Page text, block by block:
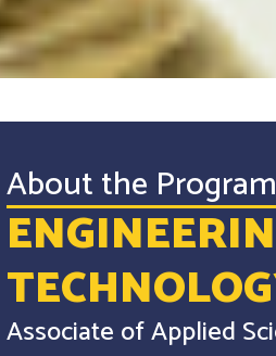
About the Program
Associate of Applied